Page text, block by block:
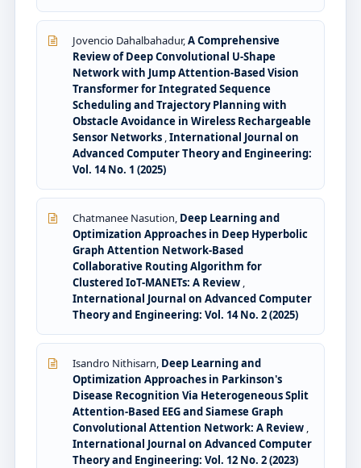
Jovencio Dahalbahadur,A Comprehensive
Review of Deep Convolutional U-Shape
Network with Jump Attention-Based Vision
Transformer for Integrated Sequence
Scheduling and Trajectory Planning with
Obstacle Avoidance in Wireless Rechargeable
Sensor Networks ,International Journal on
Advanced Computer Theory and Engineering:
Vol. 14 No. 1 (2025)
Chatmanee Nasution, Deep Learning and
Optimization Approaches in Deep Hyperbolic
Graph Attention Network-Based
Collaborative Routing Algorithm for
Clustered IoT-MANETs: A Review ,
International Journal on Advanced Computer
Theory and Engineering: Vol. 14 No. 2 (2025)
Isandro Nithisarn, Deep Learning and
Optimization Approaches in Parkinson's
Disease Recognition Via Heterogeneous Split
Attention-Based EEG and Siamese Graph
Convolutional Attention Network: A Review ,
International Journal on Advanced Computer
Theory and Engineering: Vol. 12 No. 2 (2023)